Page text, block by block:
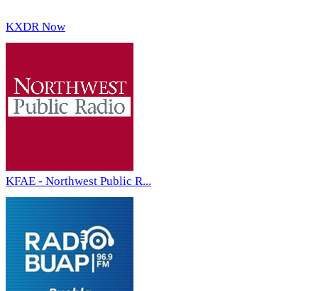
KXDR Now
KFAE - Northwest Public R...